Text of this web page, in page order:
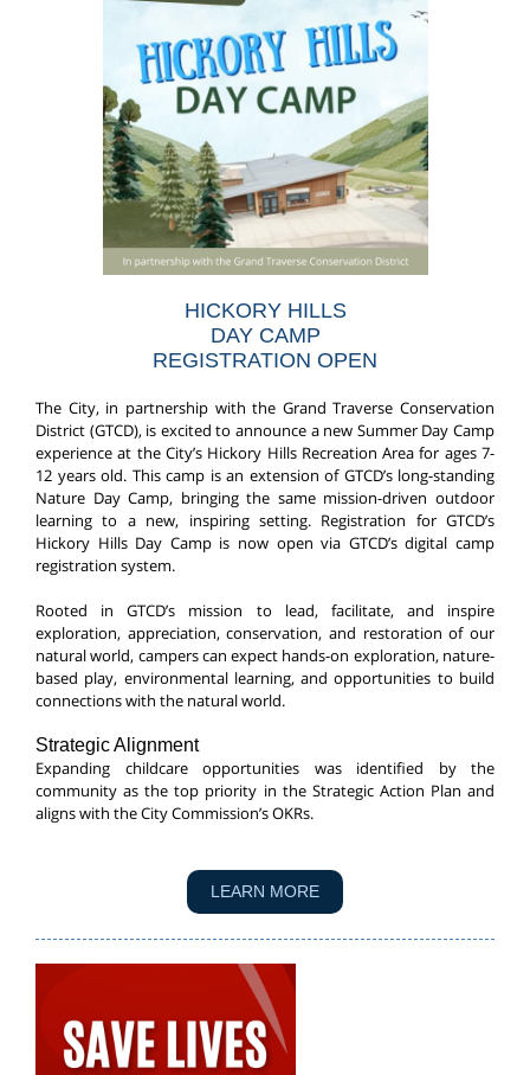
HICKORY HILLS
DAY CAMP
REGISTRATION OPEN
The City, in partnership with the Grand Traverse Conservation
District (GTCD), is excited to announce a new Summer Day Camp
experience at the City’s Hickory Hills Recreation Area for ages 7-
12 years old. This camp is an extension of GTCD’s long-standing
Nature Day Camp, bringing the same mission-driven outdoor
learning to a new, inspiring setting. Registration for GTCD’s
Hickory Hills Day Camp is now open via GTCD’s digital camp
registration system.
Rooted in GTCD’s mission to lead, facilitate, and inspire
exploration, appreciation, conservation, and restoration of our
natural world, campers can expect hands-on exploration, nature-
based play, environmental learning, and opportunities to build
connections with the natural world.
Strategic Alignment
Expanding childcare opportunities was identified by the
community as the top priority in the Strategic Action Plan and
aligns with the City Commission’s OKRs.
LEARN MORE